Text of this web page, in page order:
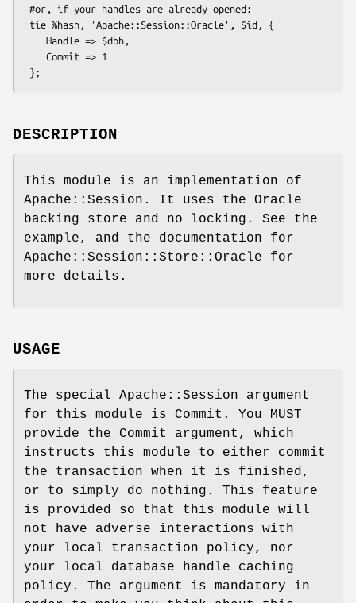
DESCRIPTION
This module is an implementation of
Apache::Session. It uses the Oracle
backing store and no locking. See the
example, and the documentation for
Apache::Session::Store::Oracle for
more details.
USAGE
The special Apache::Session argument
for this module is Commit. You MUST
provide the Commit argument, which
instructs this module to either commit
the transaction when it is finished,
or to simply do nothing. This feature
is provided so that this module will
not have adverse interactions with
your local transaction policy, nor
your local database handle caching
policy. The argument is mandatory in